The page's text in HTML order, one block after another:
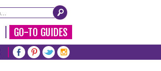
GO-TO GUIDES